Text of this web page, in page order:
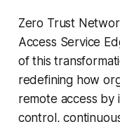
Zero Trust
Access Service
of this
redefining how
remote access by
control,